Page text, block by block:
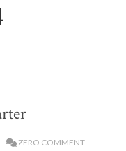
ZERO COMMENT